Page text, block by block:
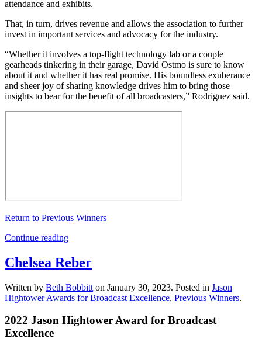
attendance and exhibits.
That, in turn, drives revenue and allows the association to further
invest in important services and advocacy for the industry.
“Whether it involves a top-flight technology lab or a couple
gearheads tinkering in their garage, David Ostmo is sure to know
about it and whether it has real promise. His boundless exuberance
and sheer joy of sharing knowledge drives him to bring those
insights to bear for the benefit of all broadcasters,” Rodriguez said.
Return to Previous Winners
Continue reading
Chelsea Reber
Written by Beth Bobbitt on January 30, 2023. Posted in Jason
Hightower Awards for Broadcast Excellence, Previous Winners.
2022 Jason Hightower Award for Broadcast
Excellence